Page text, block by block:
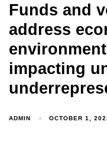
Funds and
address
impacting
ADMIN OCTOBER 1,